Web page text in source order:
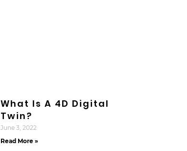
What Is A 4D Digital
Twin?
June 3, 2022
Read More »